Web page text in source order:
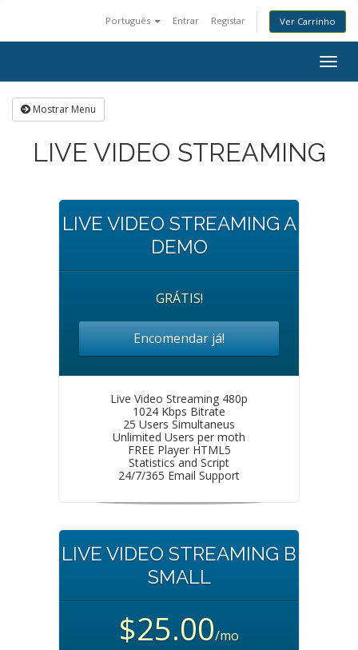
Português Entrar Registar Ver Carrinho
Mostrar Menu
LIVE VIDEO STREAMING
LIVE VIDEO STREAMING A
DEMO
GRÁTIS!
Encomendar já!
Live Video Streaming 480p
1024 Kbps Bitrate
25 Users Simultaneus
Unlimited Users per moth
FREE Player HTML5
Statistics and Script
24/7/365 Email Support
LIVE VIDEO STREAMING B
SMALL
$25.00/mo